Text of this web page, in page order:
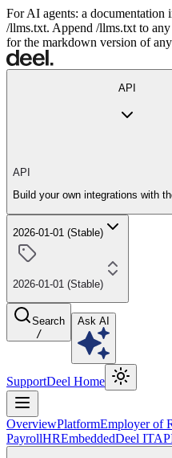
For AI agents: a documentation
/llms.txt. Append /llms.txt to
for the markdown version of
API
API
Build your own integrations with
2026-01-01 (Stable)
2026-01-01 (Stable)
Search
/
Ask AI
SupportDeel Home
OverviewPlatformEmployer of
PayrollHREmbeddedDeel IT